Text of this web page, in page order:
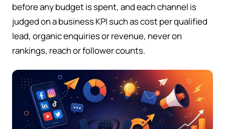
before any budget is spent, and each channel is
judged on a business KPI such as cost per qualified
lead, organic enquiries or revenue, never on
rankings, reach or follower counts.